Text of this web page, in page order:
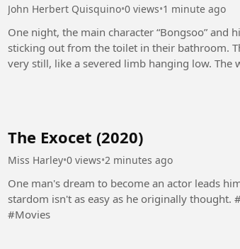
John Herbert Quisquino•0 views•1 minute ago
One night, the main character “Bongsoo” and
sticking out from the toilet in their bathroom.
very still, like a severed limb hanging low.
The Exocet (2020)
Miss Harley•0 views•2 minutes ago
One man's dream to become an actor leads
stardom isn't as easy as he originally thought. #TheExocet #JakartavsEverybody #Film #Movie
#Movies